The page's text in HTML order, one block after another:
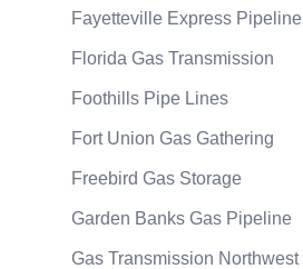
Fayetteville Express Pipeline
Florida Gas Transmission
Foothills Pipe Lines
Fort Union Gas Gathering
Freebird Gas Storage
Garden Banks Gas Pipeline
Gas Transmission Northwest